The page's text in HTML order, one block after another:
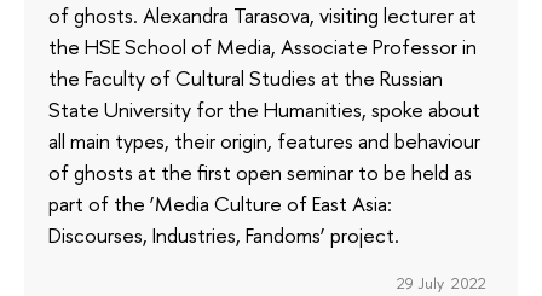
of ghosts. Alexandra Tarasova, visiting lecturer at
the HSE School of Media, Associate Professor in
the Faculty of Cultural Studies at the Russian
State University for the Humanities, spoke about
all main types, their origin, features and behaviour
of ghosts at the first open seminar to be held as
part of the ‘Media Culture of East Asia:
Discourses, Industries, Fandoms’ project.
29 July 2022